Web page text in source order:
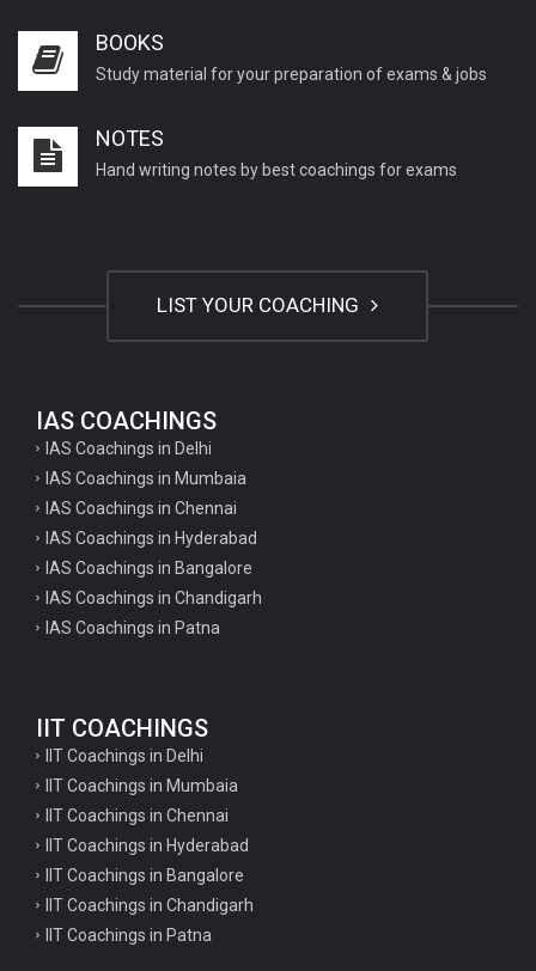
BOOKS
Study material for your preparation of exams & jobs
NOTES
Hand writing notes by best coachings for exams
LIST YOUR COACHING
IAS COACHINGS
IAS Coachings in Delhi
IAS Coachings in Mumbaia
IAS Coachings in Chennai
IAS Coachings in Hyderabad
IAS Coachings in Bangalore
IAS Coachings in Chandigarh
IAS Coachings in Patna
IIT COACHINGS
IIT Coachings in Delhi
IIT Coachings in Mumbaia
IIT Coachings in Chennai
IIT Coachings in Hyderabad
IIT Coachings in Bangalore
IIT Coachings in Chandigarh
IIT Coachings in Patna